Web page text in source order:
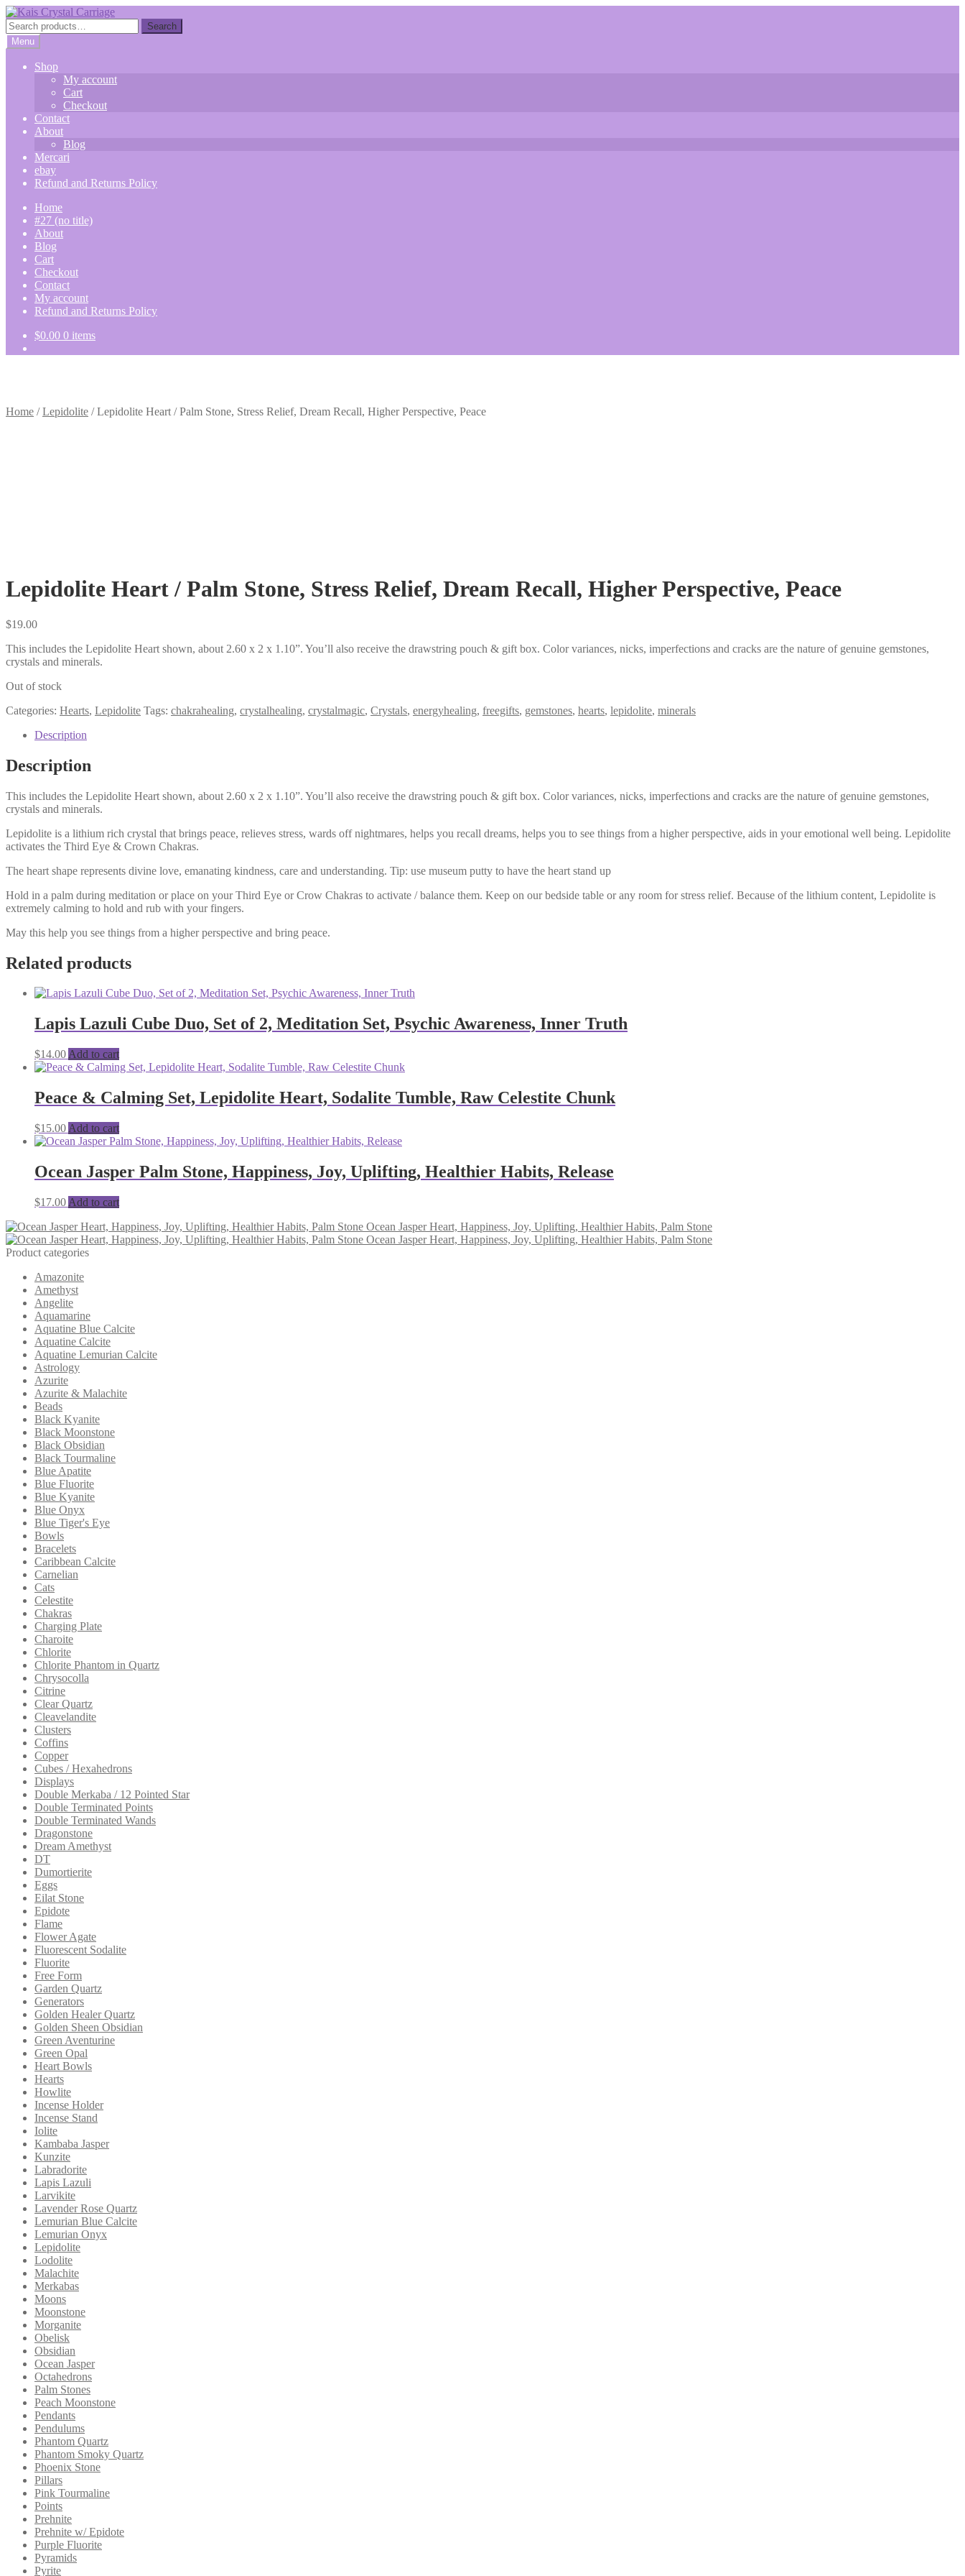
Skip
to
navigation
Skip
to
content
Search
for:
Search
Menu
Shop
My account
Cart
Checkout
Contact
About
Blog
Mercari
ebay
Refund and Returns Policy
Home
#27 (no title)
About
Blog
Cart
Checkout
Contact
My account
Refund and Returns Policy
$0.00 0 items
Home /Lepidolite /Lepidolite Heart / Palm Stone, Stress Relief, Dream Recall, Higher Perspective, Peace
Lepidolite Heart / Palm Stone, Stress Relief, Dream Recall, Higher Perspective, Peace
$19.00
This includes the Lepidolite Heart shown, about 2.60 x 2 x 1.10”. You’ll also receive the drawstring pouch & gift box. Color variances, nicks, imperfections and cracks are the nature of genuine gemstones,
crystals and minerals.
Out of stock
Categories: Hearts, Lepidolite Tags: chakrahealing, crystalhealing, crystalmagic, Crystals, energyhealing, freegifts, gemstones, hearts, lepidolite, minerals
Description
Description
This includes the Lepidolite Heart shown, about 2.60 x 2 x 1.10”. You’ll also receive the drawstring pouch & gift box. Color variances, nicks, imperfections and cracks are the nature of genuine gemstones,
crystals and minerals.
Lepidolite is a lithium rich crystal that brings peace, relieves stress, wards off nightmares, helps you recall dreams, helps you to see things from a higher perspective, aids in your emotional well being. Lepidolite
activates the Third Eye & Crown Chakras.
The heart shape represents divine love, emanating kindness, care and understanding. Tip: use museum putty to have the heart stand up
Hold in a palm during meditation or place on your Third Eye or Crow Chakras to activate / balance them. Keep on our bedside table or any room for stress relief. Because of the lithium content, Lepidolite is
extremely calming to hold and rub with your fingers.
May this help you see things from a higher perspective and bring peace.
Related products
Lapis Lazuli Cube Duo, Set of 2, Meditation Set, Psychic Awareness, Inner Truth
$14.00 Add to cart
Peace & Calming Set, Lepidolite Heart, Sodalite Tumble, Raw Celestite Chunk
$15.00 Add to cart
Ocean Jasper Palm Stone, Happiness, Joy, Uplifting, Healthier Habits, Release
$17.00 Add to cart
Ocean Jasper Heart, Happiness, Joy, Uplifting, Healthier Habits, Palm Stone
Ocean Jasper Heart, Happiness, Joy, Uplifting, Healthier Habits, Palm Stone
Product categories
Amazonite
Amethyst
Angelite
Aquamarine
Aquatine Blue Calcite
Aquatine Calcite
Aquatine Lemurian Calcite
Astrology
Azurite
Azurite & Malachite
Beads
Black Kyanite
Black Moonstone
Black Obsidian
Black Tourmaline
Blue Apatite
Blue Fluorite
Blue Kyanite
Blue Onyx
Blue Tiger's Eye
Bowls
Bracelets
Caribbean Calcite
Carnelian
Cats
Celestite
Chakras
Charging Plate
Charoite
Chlorite
Chlorite Phantom in Quartz
Chrysocolla
Citrine
Clear Quartz
Cleavelandite
Clusters
Coffins
Copper
Cubes / Hexahedrons
Displays
Double Merkaba / 12 Pointed Star
Double Terminated Points
Double Terminated Wands
Dragonstone
Dream Amethyst
DT
Dumortierite
Eggs
Eilat Stone
Epidote
Flame
Flower Agate
Fluorescent Sodalite
Fluorite
Free Form
Garden Quartz
Generators
Golden Healer Quartz
Golden Sheen Obsidian
Green Aventurine
Green Opal
Heart Bowls
Hearts
Howlite
Incense Holder
Incense Stand
Iolite
Kambaba Jasper
Kunzite
Labradorite
Lapis Lazuli
Larvikite
Lavender Rose Quartz
Lemurian Blue Calcite
Lemurian Onyx
Lepidolite
Lodolite
Malachite
Merkabas
Moons
Moonstone
Morganite
Obelisk
Obsidian
Ocean Jasper
Octahedrons
Palm Stones
Peach Moonstone
Pendants
Pendulums
Phantom Quartz
Phantom Smoky Quartz
Phoenix Stone
Pillars
Pink Tourmaline
Points
Prehnite
Prehnite w/ Epidote
Purple Fluorite
Pyramids
Pyrite